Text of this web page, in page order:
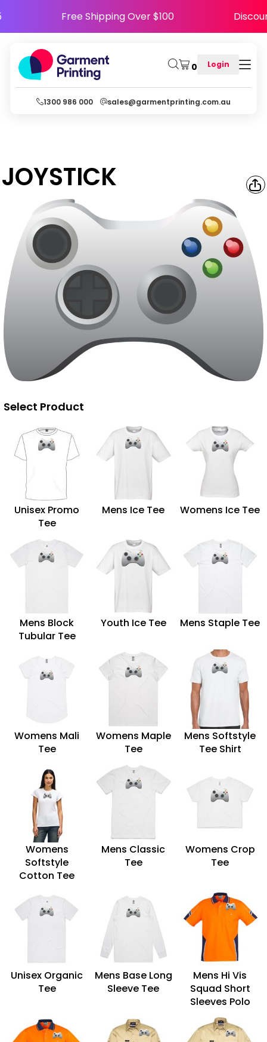
Free Shipping Over $100
0 Login
1300 986 000 sales@garmentprinting.com.au
JOYSTICK
Select Product
Unisex Promo
Tee
Mens Ice Tee Womens Ice Tee
Mens Block
Tubular Tee
Youth Ice Tee Mens Staple Tee
Womens Mali
Tee
Womens Maple
Tee
Mens Softstyle
Tee Shirt
Womens
Softstyle
Cotton Tee
Mens Classic
Tee
Womens Crop
Tee
Unisex Organic
Tee
Mens Base Long
Sleeve Tee
Mens Hi Vis
Squad Short
Sleeves Polo